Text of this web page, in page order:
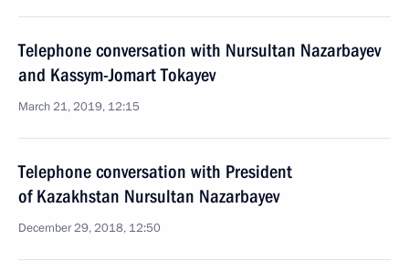
Telephone conversation with Nursultan Nazarbayev
and Kassym-Jomart Tokayev
March 21, 2019, 12:15
Telephone conversation with President
of Kazakhstan Nursultan Nazarbayev
December 29, 2018, 12:50